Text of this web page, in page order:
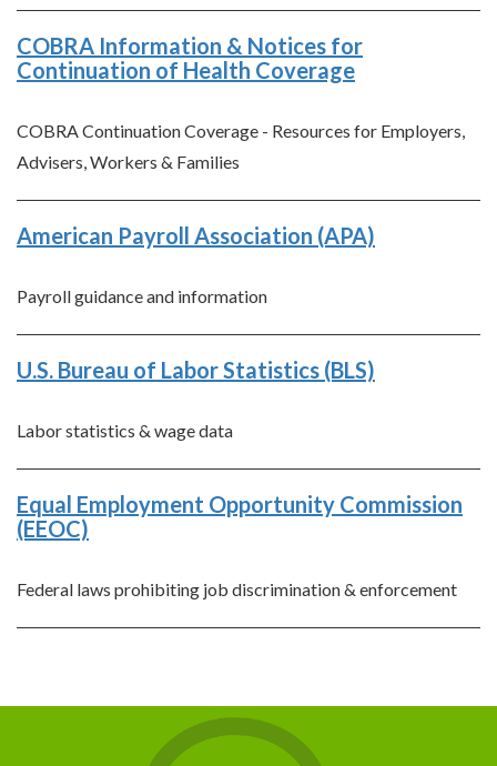
COBRA Information & Notices for
Continuation of Health Coverage
COBRA Continuation Coverage - Resources for Employers,
Advisers, Workers & Families
American Payroll Association (APA)
Payroll guidance and information
U.S. Bureau of Labor Statistics (BLS)
Labor statistics & wage data
Equal Employment Opportunity Commission
(EEOC)
Federal laws prohibiting job discrimination & enforcement